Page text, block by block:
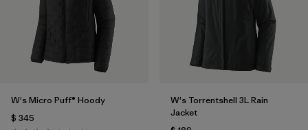
W's Micro Puff® Hoody
$ 345
W's Torrentshell 3L Rain
Jacket